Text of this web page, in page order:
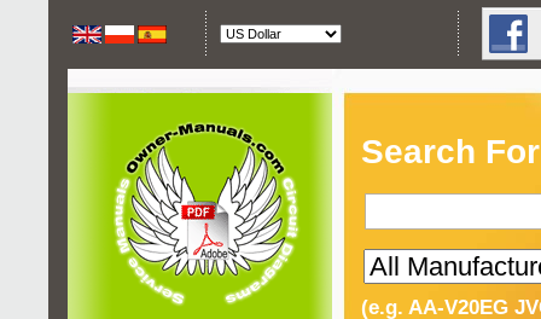
Search
(e.g. AA-V20EG